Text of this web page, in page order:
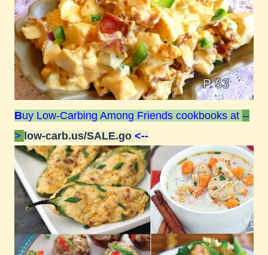
Buy Low-Carbing Among Friends cookbooks at --
> low-carb.us/SALE.go <--